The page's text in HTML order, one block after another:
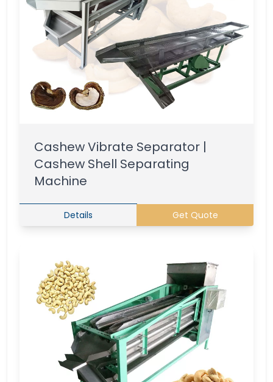
Cashew Vibrate Separator |
Cashew Shell Separating
Machine
Details Get Quote